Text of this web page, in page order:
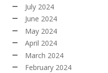
July 2024
June 2024
May 2024
April 2024
March 2024
February 2024